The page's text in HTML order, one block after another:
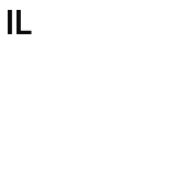
IL